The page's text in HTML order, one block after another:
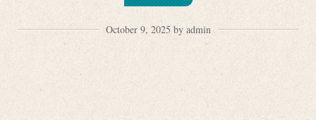
October 9, 2025 by admin